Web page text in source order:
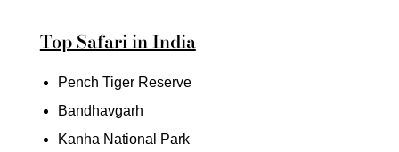
Top Safari in India
Pench Tiger Reserve
Bandhavgarh
Kanha National Park